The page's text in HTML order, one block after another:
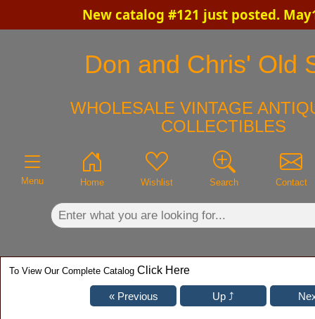
New catalog #121 just posted.
Don and Chris' Old
WHOLESALE VINTAGE
COLLECTIBLES
Menu Home Wishlist Search Contact
To View Our Complete Catalog Click Here